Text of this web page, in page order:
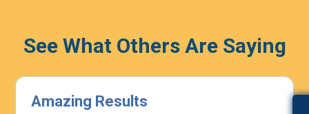
See What Others Are Saying
Highly Effective